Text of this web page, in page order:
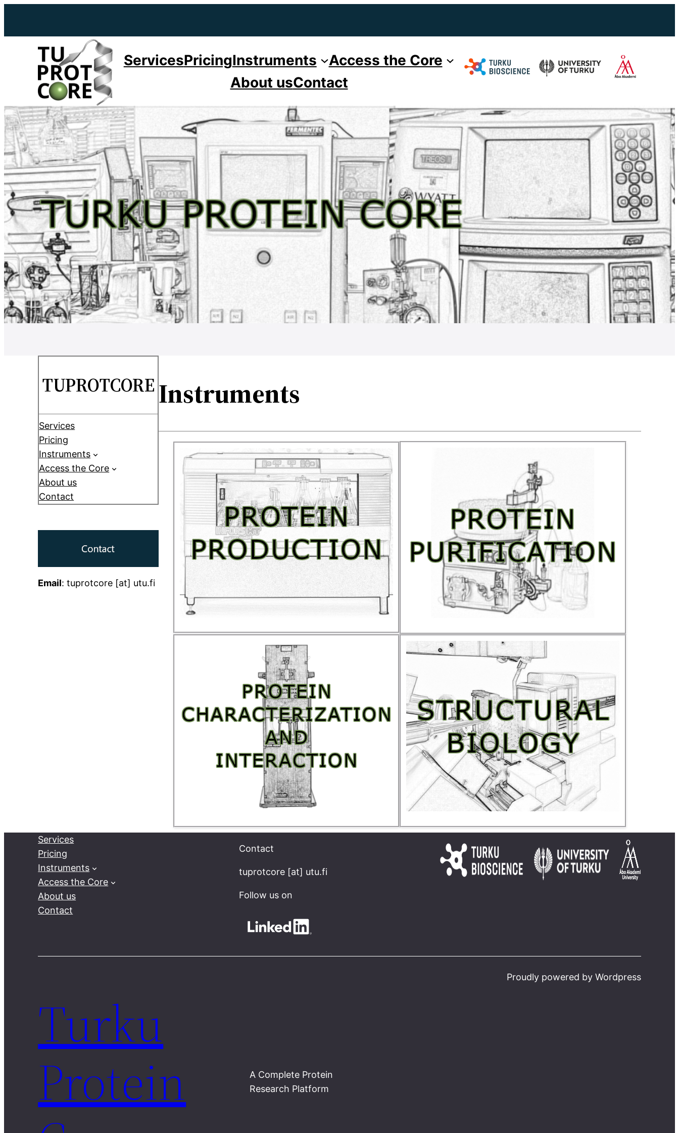
ServicesPricingInstruments
Access the Core
About usContact
TUPROTCORE
Services
Pricing
Instruments
Access the Core
About us
Contact
Email: tuprotcore [at] utu.fi
Instruments
Services
Pricing
Instruments
Access the Core
About us
Contact
Contact
tuprotcore [at] utu.fi
Follow us on
Turku
Protein
A Complete Protein
Research Platform
Proudly powered by Wordpress